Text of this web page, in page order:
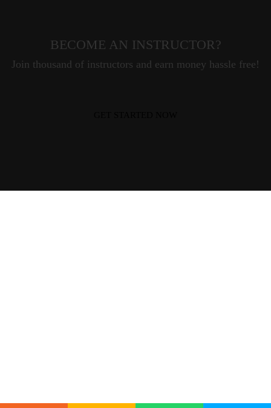
BECOME AN INSTRUCTOR?
Join thousand of instructors and earn money hassle free!